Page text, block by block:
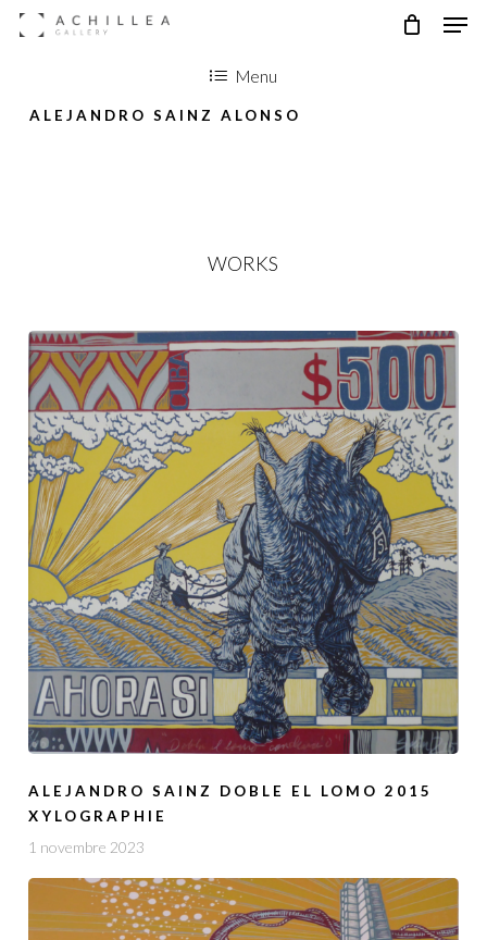
Skip
content
Menu
ALEJANDRO SAINZ ALONSO
WORKS
ALEJANDRO SAINZ DOBLE EL LOMO 2015
XYLOGRAPHIE
1 novembre 2023